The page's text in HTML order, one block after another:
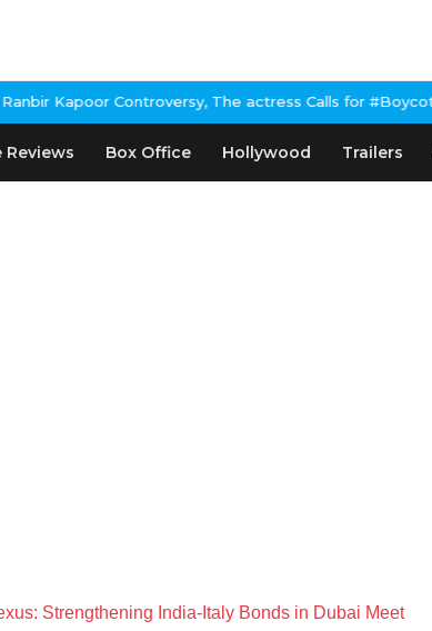
Kapoor Controversy, The actress Calls for
Reviews Box Office Hollywood Trailers
Strengthening India-Italy Bonds in Dubai Meet